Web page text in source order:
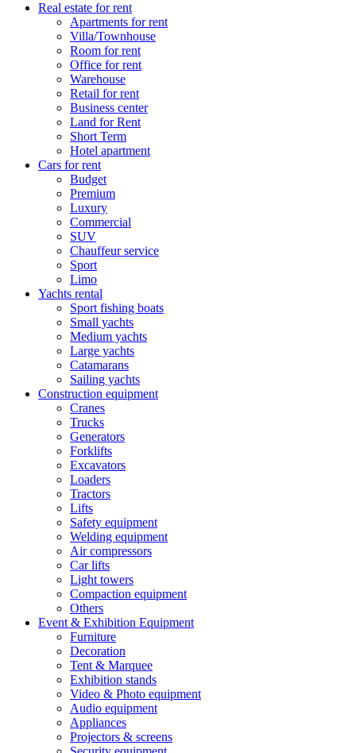
Real estate for rent
Apartments for rent
Villa/Townhouse
Room for rent
Office for rent
Warehouse
Retail for rent
Business center
Land for Rent
Short Term
Hotel apartment
Cars for rent
Budget
Premium
Luxury
Commercial
SUV
Chauffeur service
Sport
Limo
Yachts rental
Sport fishing boats
Small yachts
Medium yachts
Large yachts
Catamarans
Sailing yachts
Construction equipment
Cranes
Trucks
Generators
Forklifts
Excavators
Loaders
Tractors
Lifts
Safety equipment
Welding equipment
Air compressors
Car lifts
Light towers
Compaction equipment
Others
Event & Exhibition Equipment
Furniture
Decoration
Tent & Marquee
Exhibition stands
Video & Photo equipment
Audio equipment
Appliances
Projectors & screens